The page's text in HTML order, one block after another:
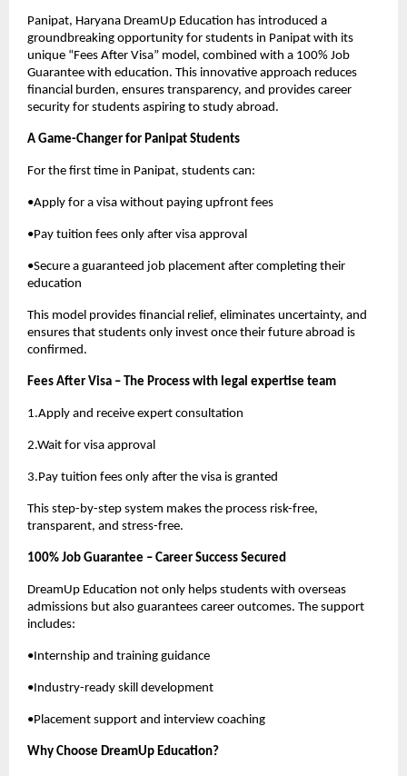
Panipat, Haryana DreamUp Education has introduced a
groundbreaking opportunity for students in Panipat with its
unique “Fees After Visa” model, combined with a 100% Job
Guarantee with education. This innovative approach reduces
financial burden, ensures transparency, and provides career
security for students aspiring to study abroad.
A Game-Changer for Panipat Students
For the first time in Panipat, students can:
•Apply for a visa without paying upfront fees
•Pay tuition fees only after visa approval
•Secure a guaranteed job placement after completing their
education
This model provides financial relief, eliminates uncertainty, and
ensures that students only invest once their future abroad is
confirmed.
Fees After Visa – The Process with legal expertise team
1.Apply and receive expert consultation
2.Wait for visa approval
3.Pay tuition fees only after the visa is granted
This step-by-step system makes the process risk-free,
transparent, and stress-free.
100% Job Guarantee – Career Success Secured
DreamUp Education not only helps students with overseas
admissions but also guarantees career outcomes. The support
includes:
•Internship and training guidance
•Industry-ready skill development
•Placement support and interview coaching
Why Choose DreamUp Education?